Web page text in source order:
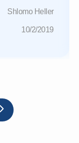
Shlomo Heller
10/2/2019